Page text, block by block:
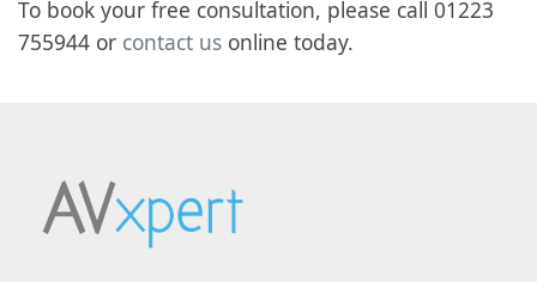
To book your free consultation, please call 01223
755944 or contact us online today.